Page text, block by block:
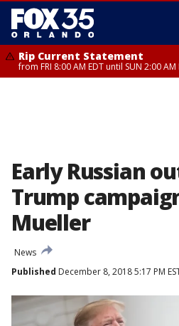
Rip Current Statement
from FRI 8:00 AM EDT until SUN 2:00
Early Russian
Trump
Mueller
News
Published December 8, 2018 5:17 PM